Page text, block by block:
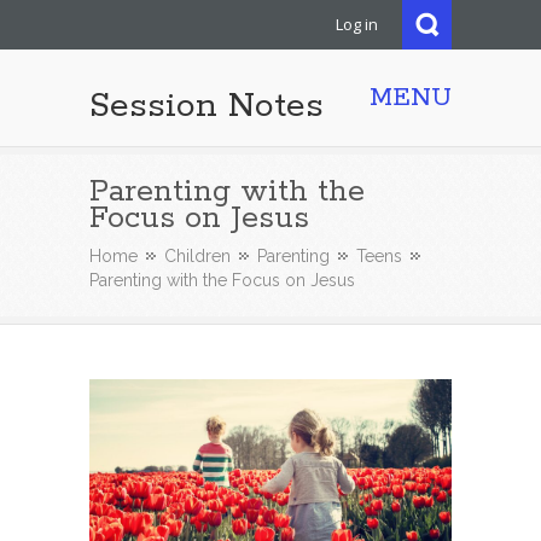
Log in
Session Notes MENU
Parenting with the
Focus on Jesus
Home Children Parenting
Teens
Parenting with the Focus on Jesus